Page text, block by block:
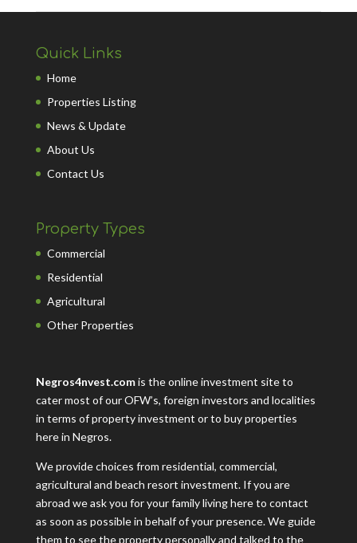
Quick Links
Home
Properties Listing
News & Update
About Us
Contact Us
Property Types
Commercial
Residential
Agricultural
Other Properties
Negros4nvest.comis the online investment site to
cater most of our OFW’s, foreign investors and localities
in terms of property investment or to buy properties
here in Negros.
We provide choices from residential, commercial,
agricultural and beach resort investment. If you are
abroad we ask you for your family living here to contact
as soon as possible in behalf of your presence. We guide
them to see the property personally and talked to the